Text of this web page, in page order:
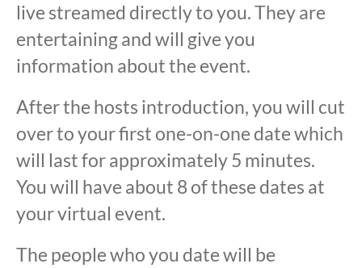
live streamed directly to you. They are
entertaining and will give you
information about the event.
After the hosts introduction, you will cut
over to your first one-on-one date which
will last for approximately 5 minutes.
You will have about 8 of these dates at
your virtual event.
The people who you date will be